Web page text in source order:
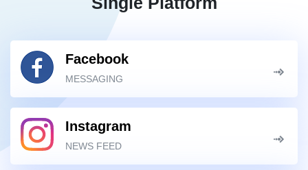
Facebook
MESSAGING
Instagram
NEWS FEED